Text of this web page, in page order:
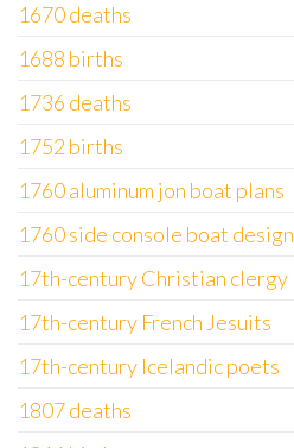
1670 deaths
1688 births
1736 deaths
1752 births
1760 aluminum jon boat plans
1760 side console boat design
17th-century Christian clergy
17th-century French Jesuits
17th-century Icelandic poets
1807 deaths